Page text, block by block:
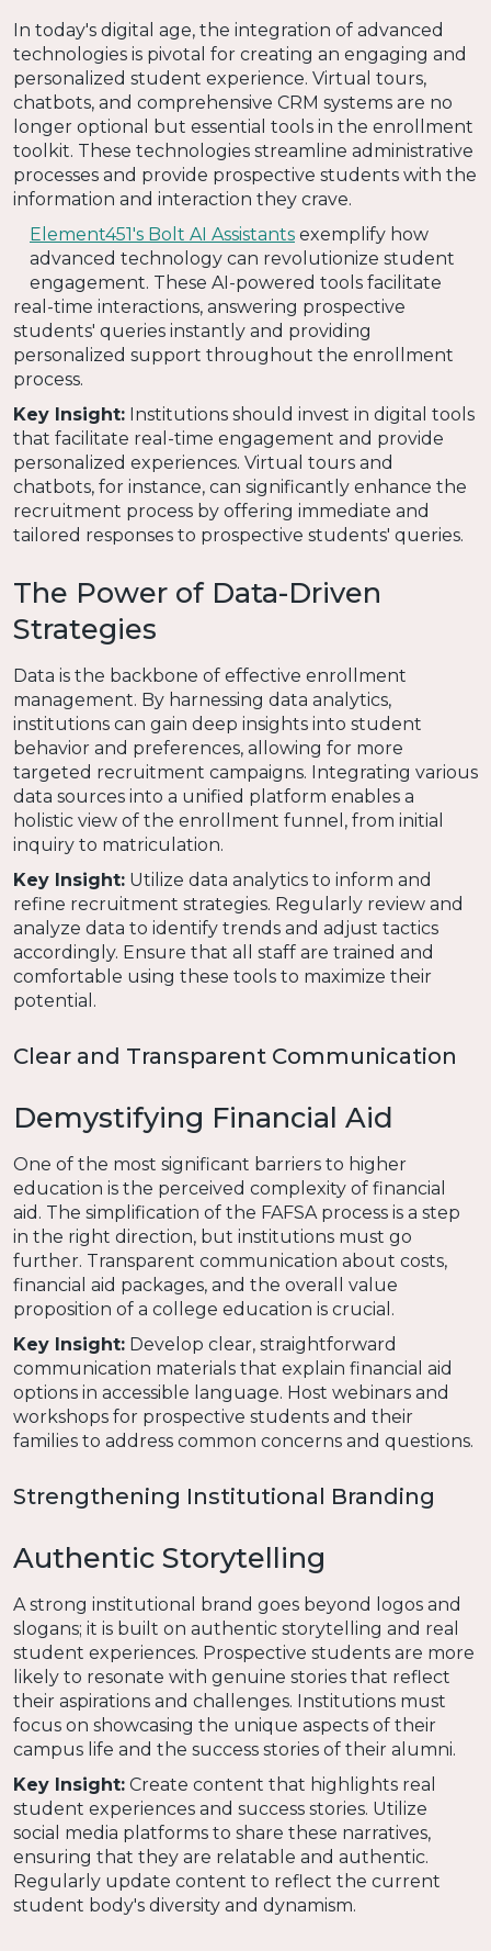
In today's digital age, the integration of advanced
technologies is pivotal for creating an engaging and
personalized student experience. Virtual tours,
chatbots, and comprehensive CRM systems are no
longer optional but essential tools in the enrollment
toolkit. These technologies streamline administrative
processes and provide prospective students with the
information and interaction they crave.
Element451's Bolt AI Assistants exemplify how
advanced technology can revolutionize student
engagement. These AI-powered tools facilitate
real-time interactions, answering prospective
students' queries instantly and providing
personalized support throughout the enrollment
process.
Key Insight: Institutions should invest in digital tools
that facilitate real-time engagement and provide
personalized experiences. Virtual tours and
chatbots, for instance, can significantly enhance the
recruitment process by offering immediate and
tailored responses to prospective students' queries.
The Power of Data-Driven
Strategies
Data is the backbone of effective enrollment
management. By harnessing data analytics,
institutions can gain deep insights into student
behavior and preferences, allowing for more
targeted recruitment campaigns. Integrating various
data sources into a unified platform enables a
holistic view of the enrollment funnel, from initial
inquiry to matriculation.
Key Insight: Utilize data analytics to inform and
refine recruitment strategies. Regularly review and
analyze data to identify trends and adjust tactics
accordingly. Ensure that all staff are trained and
comfortable using these tools to maximize their
potential.
Clear and Transparent Communication
Demystifying Financial Aid
One of the most significant barriers to higher
education is the perceived complexity of financial
aid. The simplification of the FAFSA process is a step
in the right direction, but institutions must go
further. Transparent communication about costs,
financial aid packages, and the overall value
proposition of a college education is crucial.
Key Insight: Develop clear, straightforward
communication materials that explain financial aid
options in accessible language. Host webinars and
workshops for prospective students and their
families to address common concerns and questions.
Strengthening Institutional Branding
Authentic Storytelling
A strong institutional brand goes beyond logos and
slogans; it is built on authentic storytelling and real
student experiences. Prospective students are more
likely to resonate with genuine stories that reflect
their aspirations and challenges. Institutions must
focus on showcasing the unique aspects of their
campus life and the success stories of their alumni.
Key Insight: Create content that highlights real
student experiences and success stories. Utilize
social media platforms to share these narratives,
ensuring that they are relatable and authentic.
Regularly update content to reflect the current
student body's diversity and dynamism.